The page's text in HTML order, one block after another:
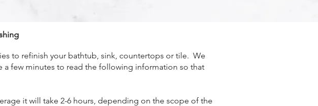
to refinish your bathtub, sink, countertops or tile. We
a few minutes to read the following information so that
it will take 2-6 hours, depending on the scope of the